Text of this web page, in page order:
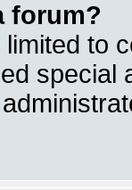
forum?
to
special